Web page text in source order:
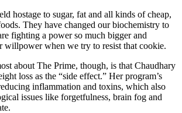
hostage to sugar, fat and all kinds of cheap,
They have changed our biochemistry to
fighting a power so much bigger and
willpower when we try to resist that cookie.
about The Prime, though, is that Chaudhary
loss as the “side effect.” Her program’s
inflammation and toxins, which also
issues like forgetfulness, brain fog and